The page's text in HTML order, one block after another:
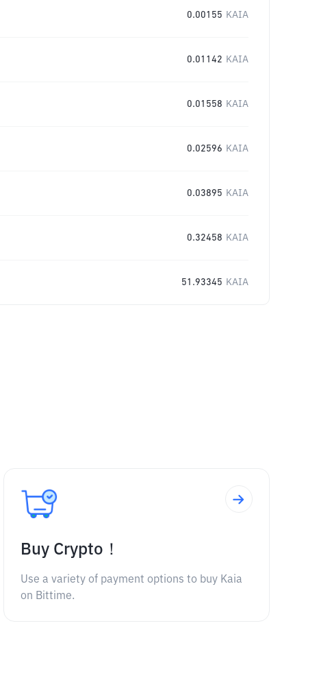
0.00155 KAIA
0.01142 KAIA
0.01558 KAIA
0.02596 KAIA
0.03895 KAIA
0.32458 KAIA
51.93345 KAIA
Buy Crypto！
Use a variety of payment options to buy Kaia
on Bittime.